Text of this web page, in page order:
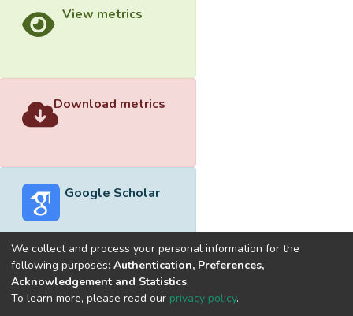
View metrics
Download metrics
Google Scholar
Built withDSpace-CRIS software
optimized by
We collect and process your personal information for the
following purposes: Authentication, Preferences,
Acknowledgement and Statistics.
To learn more, please read our privacy policy.